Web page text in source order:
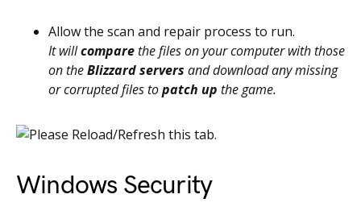
Allow the scan and repair process to run.
It willcomparethe files on your computer with those
on theBlizzard servers and download any missing
or corrupted files topatch up the game.
Windows Security